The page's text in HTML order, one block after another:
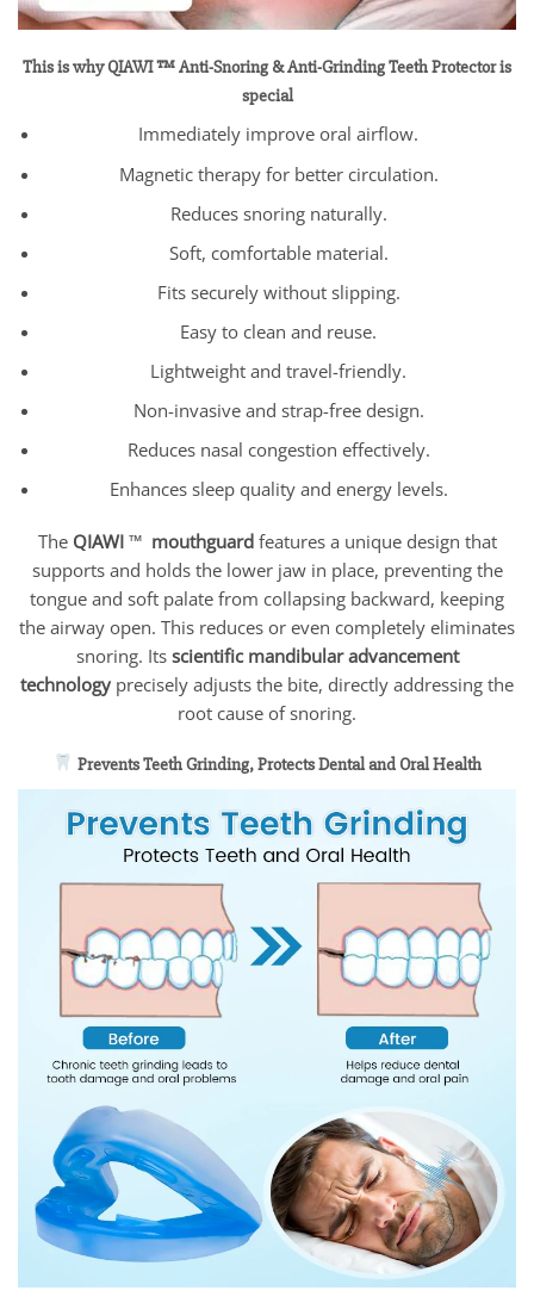
This is why QIAWI ™ Anti-Snoring & Anti-Grinding Teeth Protector is
special
Immediately improve oral airflow.
Magnetic therapy for better circulation.
Reduces snoring naturally.
Soft, comfortable material.
Fits securely without slipping.
Easy to clean and reuse.
Lightweight and travel-friendly.
Non-invasive and strap-free design.
Reduces nasal congestion effectively.
Enhances sleep quality and energy levels.
The QIAWI ™ mouthguardfeatures a unique design that
supports and holds the lower jaw in place, preventing the
tongue and soft palate from collapsing backward, keeping
the airway open. This reduces or even completely eliminates
snoring. Its scientific mandibular advancement
technology precisely adjusts the bite, directly addressing the
root cause of snoring.
Prevents Teeth Grinding, Protects Dental and Oral Health